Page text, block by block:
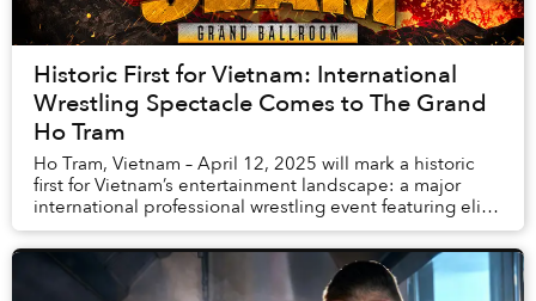
Historic First for Vietnam: International
Wrestling Spectacle Comes to The Grand
Ho Tram
Ho Tram, Vietnam – April 12, 2025 will mark a historic
first for Vietnam’s entertainment landscape: a major
international professional wrestling event featuring elite
talent from around the world...